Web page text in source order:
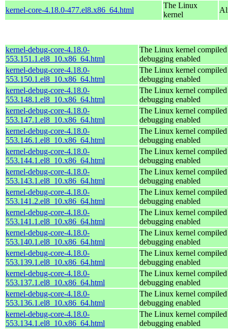
kernel-core-4.18.0-477.el8.x86_64.html
The Linux
kernel
kernel-debug-core-4.18.0-
553.151.1.el8_10.x86_64.html
The Linux kernel
debugging enabled
kernel-debug-core-4.18.0-
553.150.1.el8_10.x86_64.html
The Linux kernel
debugging enabled
kernel-debug-core-4.18.0-
553.148.1.el8_10.x86_64.html
The Linux kernel
debugging enabled
kernel-debug-core-4.18.0-
553.147.1.el8_10.x86_64.html
The Linux kernel
debugging enabled
kernel-debug-core-4.18.0-
553.146.1.el8_10.x86_64.html
The Linux kernel
debugging enabled
kernel-debug-core-4.18.0-
553.144.1.el8_10.x86_64.html
The Linux kernel
debugging enabled
kernel-debug-core-4.18.0-
553.143.1.el8_10.x86_64.html
The Linux kernel
debugging enabled
kernel-debug-core-4.18.0-
553.141.2.el8_10.x86_64.html
The Linux kernel
debugging enabled
kernel-debug-core-4.18.0-
553.141.1.el8_10.x86_64.html
The Linux kernel
debugging enabled
kernel-debug-core-4.18.0-
553.140.1.el8_10.x86_64.html
The Linux kernel
debugging enabled
kernel-debug-core-4.18.0-
553.139.1.el8_10.x86_64.html
The Linux kernel
debugging enabled
kernel-debug-core-4.18.0-
553.137.1.el8_10.x86_64.html
The Linux kernel
debugging enabled
kernel-debug-core-4.18.0-
553.136.1.el8_10.x86_64.html
The Linux kernel
debugging enabled
kernel-debug-core-4.18.0-
553.134.1.el8_10.x86_64.html
The Linux kernel
debugging enabled